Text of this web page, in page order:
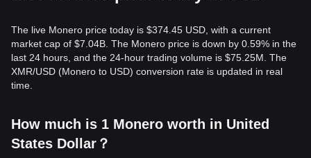
The live Monero price today is $374.45 USD, with a current
market cap of $7.04B. The Monero price is down by 0.59% in the
last 24 hours, and the 24-hour trading volume is $75.25M. The
XMR/USD (Monero to USD) conversion rate is updated in real
time.
How much is 1 Monero worth in United
States Dollar？